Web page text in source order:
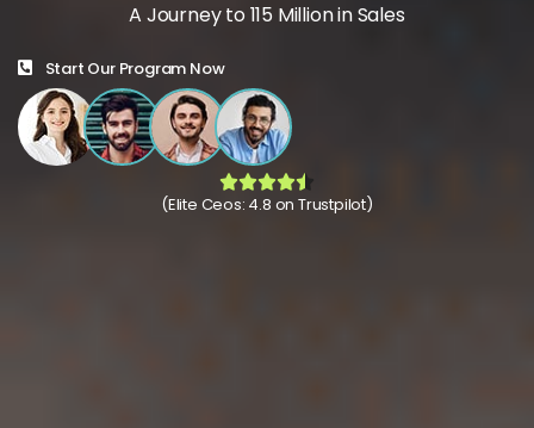
A Journey to 115 Million in Sales
Start Our Program Now
(Elite Ceos: 4.8 on Trustpilot)